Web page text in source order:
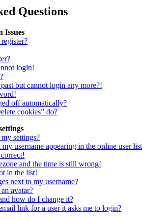
Questions
Issues
login!
but cannot login any more?!
off automatically?
cookies” do?
settings?
username appearing in the online user
and the time is still wrong!
in the list!
next to my username?
avatar?
how do I change it?
link for a user it asks me to login?